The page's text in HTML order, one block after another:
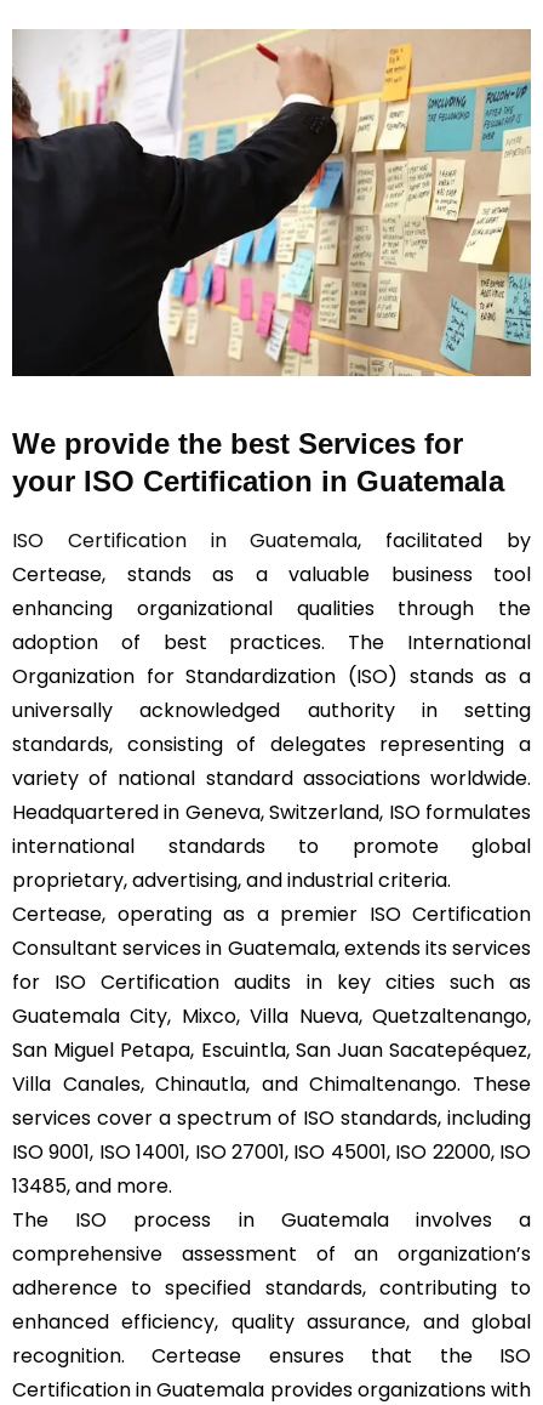
We provide the best Services for
your ISO Certification in Guatemala
ISO Certification in Guatemala, facilitated by
Certease, stands as a valuable business tool
enhancing organizational qualities through the
adoption of best practices. The International
Organization for Standardization (ISO) stands as a
universally acknowledged authority in setting
standards, consisting of delegates representing a
variety of national standard associations worldwide.
Headquartered in Geneva, Switzerland, ISO formulates
international standards to promote global
proprietary, advertising, and industrial criteria.
Certease, operating as a premier ISO Certification
Consultant services in Guatemala, extends its services
for ISO Certification audits in key cities such as
Guatemala City, Mixco, Villa Nueva, Quetzaltenango,
San Miguel Petapa, Escuintla, San Juan Sacatepéquez,
Villa Canales, Chinautla, and Chimaltenango. These
services cover a spectrum of ISO standards, including
ISO 9001, ISO 14001, ISO 27001, ISO 45001, ISO 22000, ISO
13485, and more.
The ISO process in Guatemala involves a
comprehensive assessment of an organization’s
adherence to specified standards, contributing to
enhanced efficiency, quality assurance, and global
recognition. Certease ensures that the ISO
Certification in Guatemala provides organizations with